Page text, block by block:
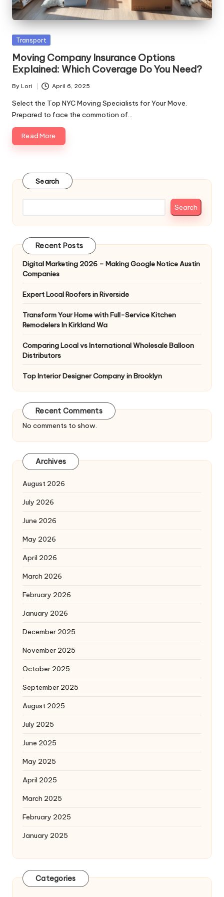
Posted
Transport
Moving Company Insurance Options
Explained: Which Coverage Do You Need?
Posted
by
By Lori April 6, 2025
Select the Top NYC Moving Specialists for Your Move.
Prepared to face the commotion of…
Read More
Search
Search
Recent Posts
Digital Marketing 2026 – Making Google Notice Austin
Companies
Expert Local Roofers in Riverside
Transform Your Home with Full-Service Kitchen
Remodelers In Kirkland Wa
Comparing Local vs International Wholesale Balloon
Distributors
Top Interior Designer Company in Brooklyn
Recent Comments
No comments to show.
Archives
August 2026
July 2026
June 2026
May 2026
April 2026
March 2026
February 2026
January 2026
December 2025
November 2025
October 2025
September 2025
August 2025
July 2025
June 2025
May 2025
April 2025
March 2025
February 2025
January 2025
Categories